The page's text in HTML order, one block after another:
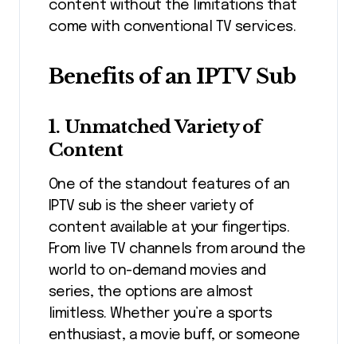
content without the limitations that
come with conventional TV services.
Benefits of an IPTV Sub
1. Unmatched Variety of
Content
One of the standout features of an
IPTV sub is the sheer variety of
content available at your fingertips.
From live TV channels from around the
world to on-demand movies and
series, the options are almost
limitless. Whether you’re a sports
enthusiast, a movie buff, or someone